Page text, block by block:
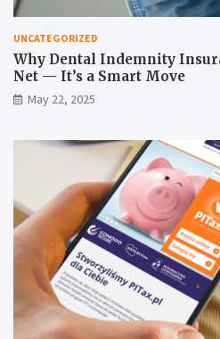
UNCATEGORIZED
Why Dental Indemnity
Net — It’s a Smart Move
May 22, 2025